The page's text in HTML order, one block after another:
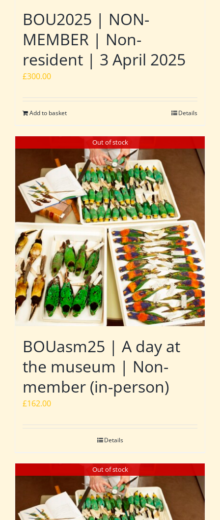
BOU2025 | NON-
MEMBER | Non-
resident | 3 April 2025
£300.00
Add to basket Details
Out of stock
BOUasm25 | A day at
the museum | Non-
member (in-person)
£162.00
Details
Out of stock